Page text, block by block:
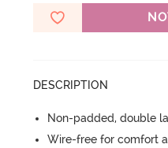
DESCRIPTION
Non-padded, double
Wire-free for comfort